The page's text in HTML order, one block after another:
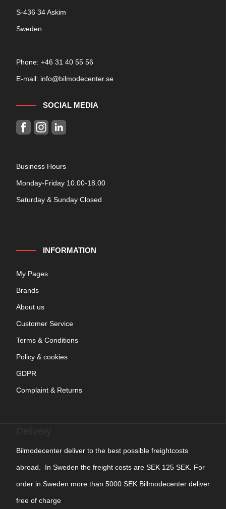
S-436 34 Askim
Sweden
Phone: +46 31 40 55 56
E-mail: info@bilmodecenter.se
SOCIAL MEDIA
Business Hours
Monday-Friday 10.00-18.00
Saturday & Sunday Closed
INFORMATION
My Pages
Brands
About us
Customer Service
Terms & Conditions
Policy & cookies
GDPR
Complaint & Returns
Bilmodecenter deliver to the best possible freightcosts
abroad. In Sweden the freight costs are SEK 125 SEK. For
order in Sweden more than 5000 SEK Billmodecenter deliver
free of charge